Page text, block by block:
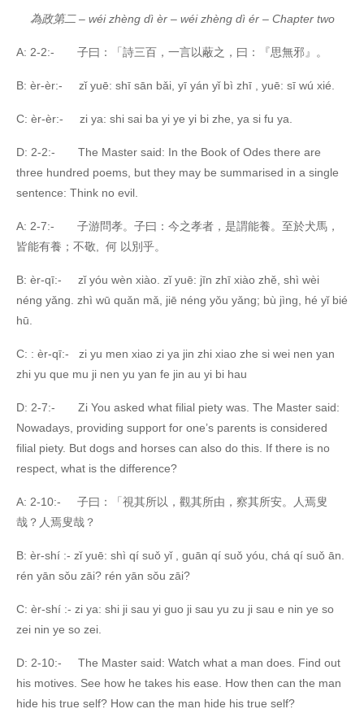
為政第二–wéi zhèng dì èr – wéi zhèng dì ér – Chapter two
A: 2-2:- 子曰：「詩三百，一言以蔽之，曰：『思無邪』。
B: èr-èr:- zǐ yuē: shī sān bǎi, yī yán yǐ bì zhī , yuē: sī wú xié.
C: èr-èr:- zi ya: shi sai ba yi ye yi bi zhe, ya si fu ya.
D: 2-2:- The Master said: In the Book of Odes there are
three hundred poems, but they may be summarised in a single
sentence: Think no evil.
A: 2-7:- 子游問孝。子曰：今之孝者，是謂能養。至於犬馬，
皆能有養；不敬, 何 以別乎。
B: èr-qī:- zǐ yóu wèn xiào. zǐ yuē: jīn zhī xiào zhě, shì wèi
néng yǎng. zhì wū quǎn mǎ, jiē néng yǒu yǎng; bù jìng, hé yǐ bié
hū.
C: : èr-qī:- zi yu men xiao zi ya jin zhi xiao zhe si wei nen yan
zhi yu que mu ji nen yu yan fe jin au yi bi hau
D: 2-7:- Zi You asked what filial piety was. The Master said:
Nowadays, providing support for one’s parents is considered
filial piety. But dogs and horses can also do this. If there is no
respect, what is the difference?
A: 2-10:- 子曰：「視其所以，觀其所由，察其所安。人焉叟
哉？人焉叟哉？
B: èr-shí :- zǐ yuē: shì qí suǒ yǐ , guān qí suǒ yóu, chá qí suǒ ān.
rén yān sǒu zāi? rén yān sǒu zāi?
C: èr-shí :- zi ya: shi ji sau yi guo ji sau yu zu ji sau e nin ye so
zei nin ye so zei.
D: 2-10:- The Master said: Watch what a man does. Find out
his motives. See how he takes his ease. How then can the man
hide his true self? How can the man hide his true self?